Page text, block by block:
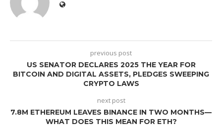
previous post
US SENATOR DECLARES 2025 THE YEAR FOR
BITCOIN AND DIGITAL ASSETS, PLEDGES SWEEPING
CRYPTO LAWS
next post
7.8M ETHEREUM LEAVES BINANCE IN TWO MONTHS—
WHAT DOES THIS MEAN FOR ETH?